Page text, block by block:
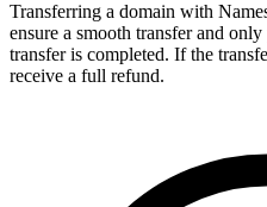
Transferring a domain with
ensure a smooth transfer and
transfer is completed. If the
receive a full refund.